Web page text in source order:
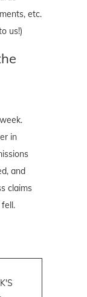
etc.
us!)
in
and
claims